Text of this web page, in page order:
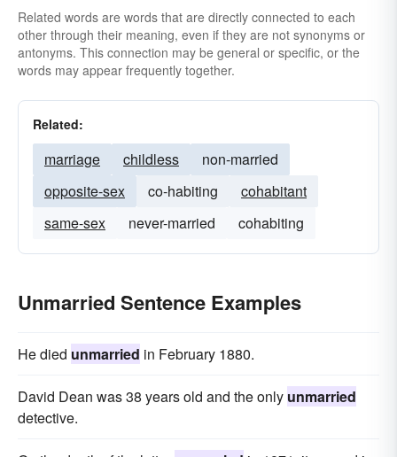
Related words are words that are directly connected to each
other through their meaning, even if they are not synonyms or
antonyms. This connection may be general or specific, or the
words may appear frequently together.
Related:
marriage childless
non-married
opposite-sex
co-habiting
cohabitant
same-sex
never-married cohabiting
Unmarried Sentence Examples
He died unmarried in February 1880.
David Dean was 38 years old and the only unmarried
detective.